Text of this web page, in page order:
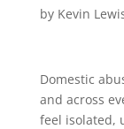
by Kevin
Domestic
and across
feel isolated,